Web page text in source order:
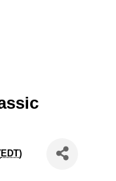
EDT)